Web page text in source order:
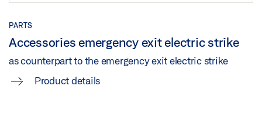
PARTS
Accessories emergency exit electric strike
as counterpart to the emergency exit electric strike
Product details